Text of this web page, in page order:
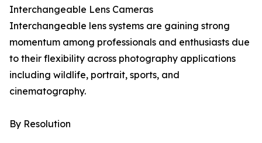
Interchangeable Lens Cameras
Interchangeable lens systems are gaining strong
momentum among professionals and enthusiasts due
to their flexibility across photography applications
including wildlife, portrait, sports, and
cinematography.
By Resolution